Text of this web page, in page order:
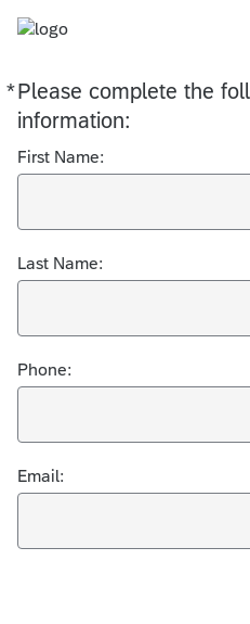
*Please complete the
information:
Required
First Name:
Last Name:
Phone:
Email: